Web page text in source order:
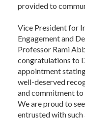
provided to
Vice President for
Engagement and
Professor Rami
congratulations to
appointment
well-deserved
and commitment to
We are proud to
entrusted with